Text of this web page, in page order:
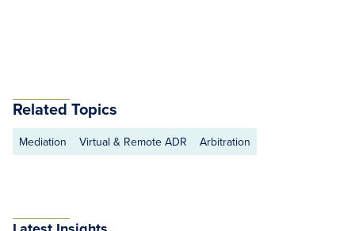
Related Topics
Mediation Virtual & Remote ADR Arbitration